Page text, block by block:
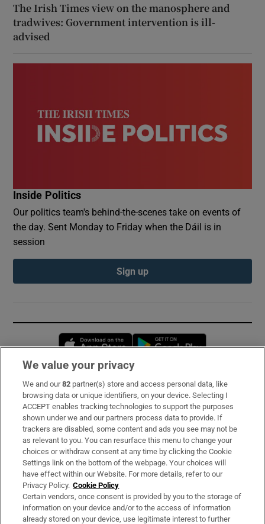
The Irish Times view on the manosphere and
tradwives: Government intervention is ill-
advised
Inside Politics
Our politics team's behind-the-scenes take on events of
the day. Sent Monday to Friday when the Dáil is in
session
Sign up
Opens in new window
Subscribe
Support
About Us
Irish Times Products & Services
OUR PARTNERS:
We value your privacy
We and our82 partner(s) store and access personal data, like
browsing data or unique identifiers, on your device. Selecting I
ACCEPT enables tracking technologies to support the purposes
shown under we and our partners process data to provide. If
trackers are disabled, some content and ads you see may not be
as relevant to you. You can resurface this menu to change your
choices or withdraw consent at any time by clicking the Cookie
Settings link on the bottom of the webpage. Your choices will
have effect within our Website. For more details, refer to our
Privacy Policy. Cookie Policy
Certain vendors, once consent is provided by you to the storage of
information on your device and/or to the access of information
already stored on your device, use legitimate interest to further